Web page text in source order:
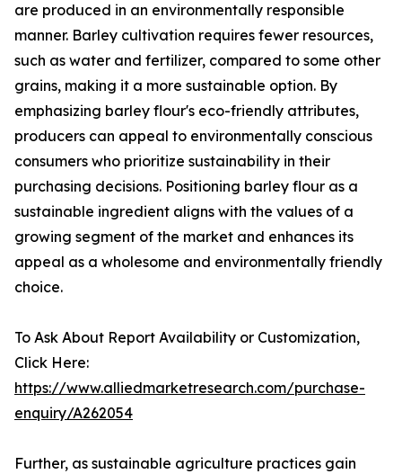
are produced in an environmentally responsible
manner. Barley cultivation requires fewer resources,
such as water and fertilizer, compared to some other
grains, making it a more sustainable option. By
emphasizing barley flour's eco-friendly attributes,
producers can appeal to environmentally conscious
consumers who prioritize sustainability in their
purchasing decisions. Positioning barley flour as a
sustainable ingredient aligns with the values of a
growing segment of the market and enhances its
appeal as a wholesome and environmentally friendly
choice.
To Ask About Report Availability or Customization,
Click Here:
https://www.alliedmarketresearch.com/purchase-
enquiry/A262054
Further, as sustainable agriculture practices gain